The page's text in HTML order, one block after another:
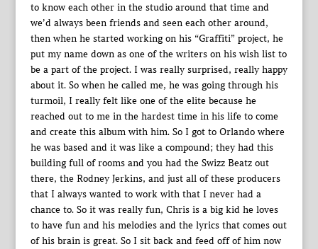
to know each other in the studio around that time and
we’d always been friends and seen each other around,
then when he started working on his “Graffiti” project, he
put my name down as one of the writers on his wish list to
be a part of the project. I was really surprised, really happy
about it. So when he called me, he was going through his
turmoil, I really felt like one of the elite because he
reached out to me in the hardest time in his life to come
and create this album with him. So I got to Orlando where
he was based and it was like a compound; they had this
building full of rooms and you had the Swizz Beatz out
there, the Rodney Jerkins, and just all of these producers
that I always wanted to work with that I never had a
chance to. So it was really fun, Chris is a big kid he loves
to have fun and his melodies and the lyrics that comes out
of his brain is great. So I sit back and feed off of him now